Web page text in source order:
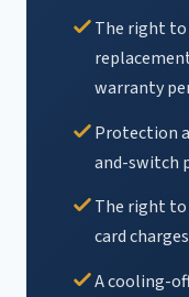
The right to
warranty
Protection
and-switch
The right
card
A cooling-